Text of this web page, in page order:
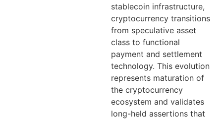
stablecoin infrastructure,
cryptocurrency transitions
from speculative asset
class to functional
payment and settlement
technology. This evolution
represents maturation of
the cryptocurrency
ecosystem and validates
long-held assertions that